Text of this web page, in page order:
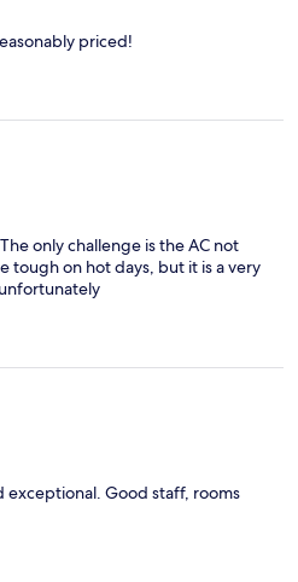
priced!
only challenge is the AC not
tough on hot days, but it is a very
exceptional. Good staff, rooms